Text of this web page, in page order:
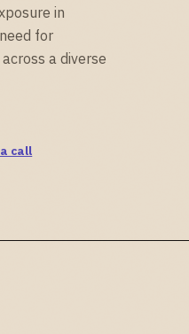
in
for
a diverse
call